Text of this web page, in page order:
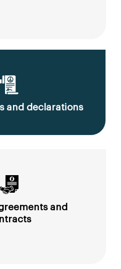
and declarations
and